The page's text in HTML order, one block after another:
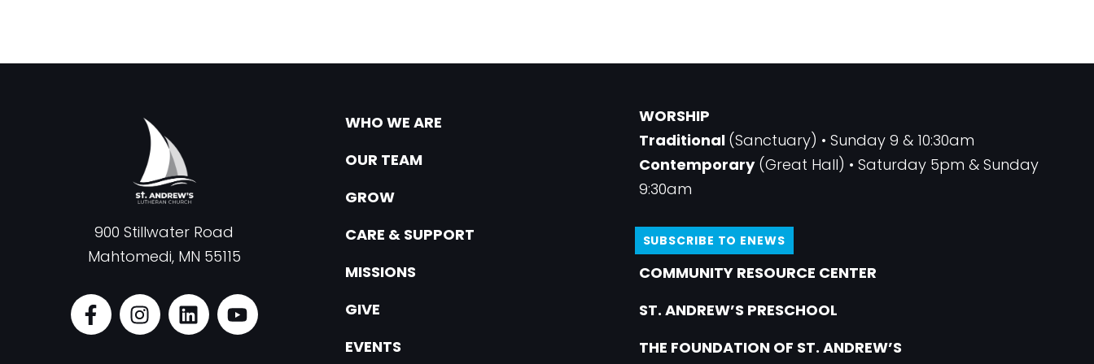
900 Stillwater Road
Mahtomedi, MN 55115
F
a
c
I
n
s
L
i
n
Y
o
u
WHO WE ARE
OUR TEAM
GROW
CARE & SUPPORT
MISSIONS
GIVE
EVENTS
WORSHIP
Traditional (Sanctuary) • Sunday 9 & 10:30am
Contemporary(Great Hall) • Saturday 5pm & Sunday
9:30am
SUBSCRIBE TO ENEWS
COMMUNITY RESOURCE CENTER
ST. ANDREW’S PRESCHOOL
THE FOUNDATION OF ST. ANDREW’S